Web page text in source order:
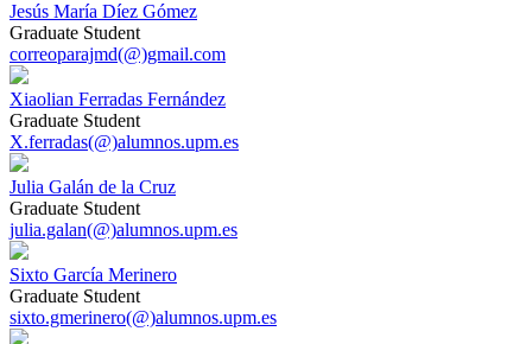
Jesús María Díez Gómez
Graduate Student
correoparajmd(@)gmail.com
Xiaolian Ferradas Fernández
Graduate Student
X.ferradas(@)alumnos.upm.es
Julia Galán de la Cruz
Graduate Student
julia.galan(@)alumnos.upm.es
Sixto García Merinero
Graduate Student
sixto.gmerinero(@)alumnos.upm.es